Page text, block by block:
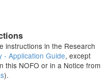
instructions in the Research
- Application Guide, except
this NOFO or in a Notice from
).